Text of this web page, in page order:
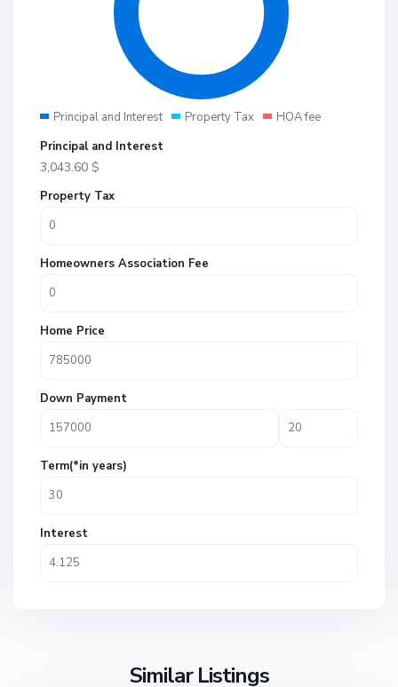
Principal and Interest Property Tax
HOA fee
Principal and Interest
3,043.60 $
Property Tax
Homeowners Association Fee
Home Price
Down Payment
Term(*in years)
Interest
Similar Listings